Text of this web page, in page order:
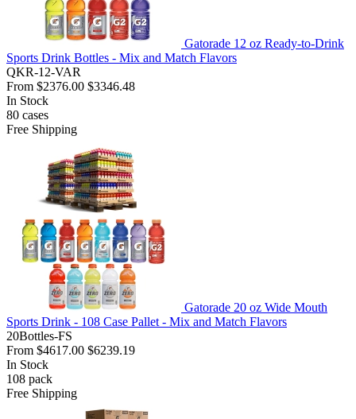
Gatorade 12 oz Ready-to-Drink
Sports Drink Bottles - Mix and Match Flavors
QKR-12-VAR
From $2376.00 $3346.48
In Stock
80 cases
Free Shipping
Gatorade 20 oz Wide Mouth
Sports Drink - 108 Case Pallet - Mix and Match Flavors
20Bottles-FS
From $4617.00 $6239.19
In Stock
108 pack
Free Shipping